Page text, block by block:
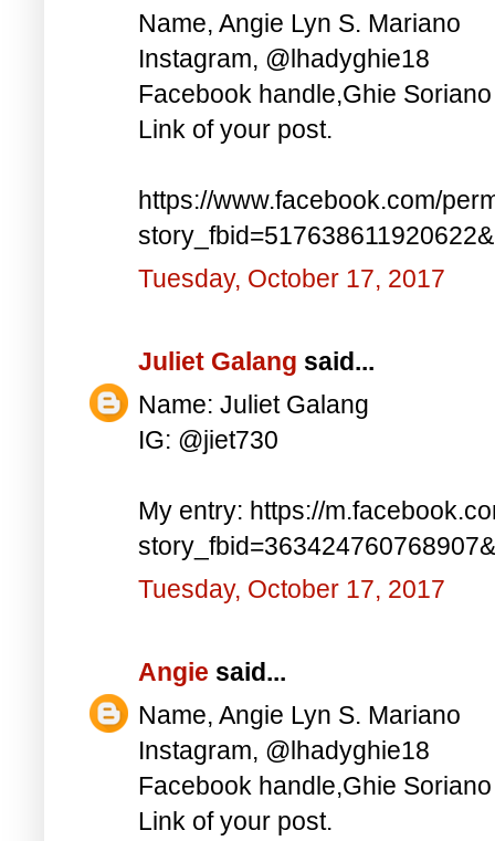
Name, Angie Lyn S. Mariano
Instagram, @lhadyghie18
Facebook handle,Ghie Soriano
Link of your post.
https://www.facebook.com/
Tuesday, October 17, 2017
Juliet Galang said...
Name: Juliet Galang
IG: @jiet730
My entry: https://
Tuesday, October 17, 2017
Angie said...
Name, Angie Lyn S. Mariano
Instagram, @lhadyghie18
Facebook handle,Ghie Soriano
Link of your post.